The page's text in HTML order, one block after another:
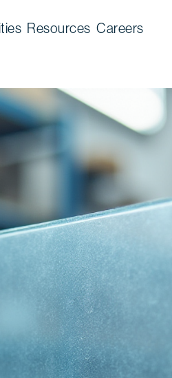
Resources Careers